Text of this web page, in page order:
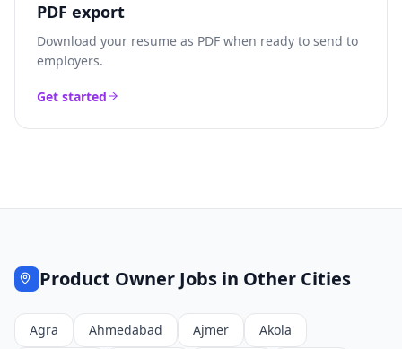
PDF export
Download your resume as PDF when ready to send to
employers.
Get started
Product Owner Jobs in Other Cities
Agra Ahmedabad Ajmer
Akola